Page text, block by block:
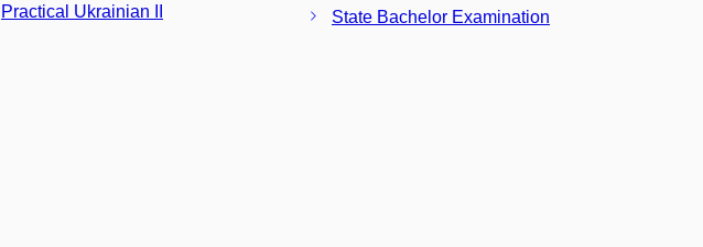
Practical Ukrainian II
State Bachelor Examination